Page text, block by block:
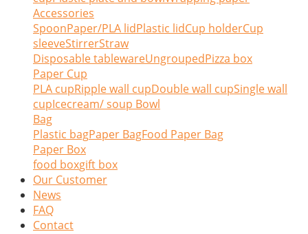
Accessories
SpoonPaper/PLA lidPlastic lidCup holderCup
sleeveStirrerStraw
Disposable tablewareUngroupedPizza box
Paper Cup
PLA cupRipple wall cupDouble wall cupSingle wall
cupIcecream/ soup Bowl
Bag
Plastic bagPaper BagFood Paper Bag
Paper Box
food boxgift box
Our Customer
News
FAQ
Contact